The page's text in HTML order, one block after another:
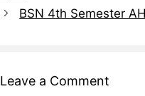
BSN 4th Semester
Leave a Comment